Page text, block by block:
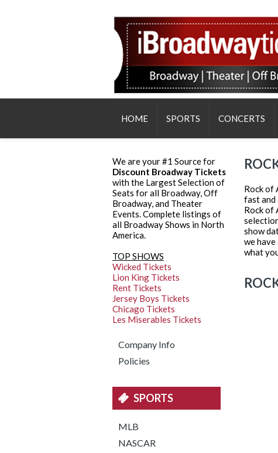
HOME SPORTS CONCERTS
We are your #1 Source for
Discount Broadway Tickets
with the Largest Selection of
Seats for all Broadway, Off
Broadway, and Theater
Events. Complete listings of
all Broadway Shows in North
America.
TOP SHOWS
Wicked Tickets
Lion King Tickets
Rent Tickets
Jersey Boys Tickets
Chicago Tickets
Les Miserables Tickets
Company Info
Policies
SPORTS
MLB
NASCAR
Rock of
fast and
Rock of
show
we
what